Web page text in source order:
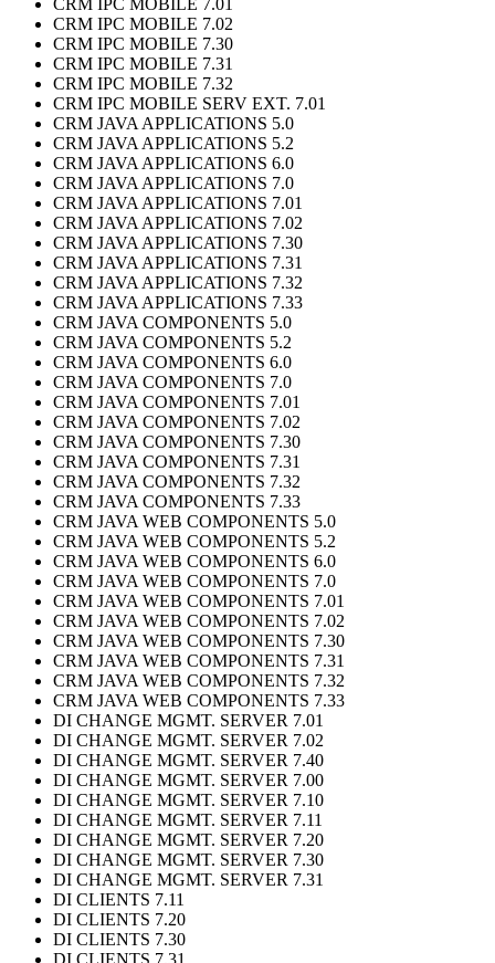
CRM IPC MOBILE 7.01
CRM IPC MOBILE 7.02
CRM IPC MOBILE 7.30
CRM IPC MOBILE 7.31
CRM IPC MOBILE 7.32
CRM IPC MOBILE SERV EXT. 7.01
CRM JAVA APPLICATIONS 5.0
CRM JAVA APPLICATIONS 5.2
CRM JAVA APPLICATIONS 6.0
CRM JAVA APPLICATIONS 7.0
CRM JAVA APPLICATIONS 7.01
CRM JAVA APPLICATIONS 7.02
CRM JAVA APPLICATIONS 7.30
CRM JAVA APPLICATIONS 7.31
CRM JAVA APPLICATIONS 7.32
CRM JAVA APPLICATIONS 7.33
CRM JAVA COMPONENTS 5.0
CRM JAVA COMPONENTS 5.2
CRM JAVA COMPONENTS 6.0
CRM JAVA COMPONENTS 7.0
CRM JAVA COMPONENTS 7.01
CRM JAVA COMPONENTS 7.02
CRM JAVA COMPONENTS 7.30
CRM JAVA COMPONENTS 7.31
CRM JAVA COMPONENTS 7.32
CRM JAVA COMPONENTS 7.33
CRM JAVA WEB COMPONENTS 5.0
CRM JAVA WEB COMPONENTS 5.2
CRM JAVA WEB COMPONENTS 6.0
CRM JAVA WEB COMPONENTS 7.0
CRM JAVA WEB COMPONENTS 7.01
CRM JAVA WEB COMPONENTS 7.02
CRM JAVA WEB COMPONENTS 7.30
CRM JAVA WEB COMPONENTS 7.31
CRM JAVA WEB COMPONENTS 7.32
CRM JAVA WEB COMPONENTS 7.33
DI CHANGE MGMT. SERVER 7.01
DI CHANGE MGMT. SERVER 7.02
DI CHANGE MGMT. SERVER 7.40
DI CHANGE MGMT. SERVER 7.00
DI CHANGE MGMT. SERVER 7.10
DI CHANGE MGMT. SERVER 7.11
DI CHANGE MGMT. SERVER 7.20
DI CHANGE MGMT. SERVER 7.30
DI CHANGE MGMT. SERVER 7.31
DI CLIENTS 7.11
DI CLIENTS 7.20
DI CLIENTS 7.30